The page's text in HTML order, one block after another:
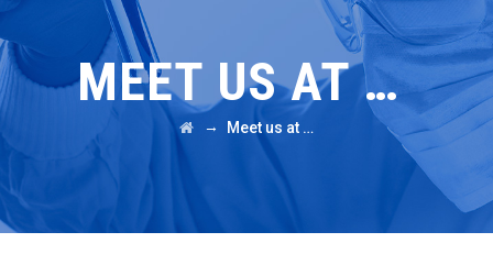
MEET US AT …
→ Meet us at …